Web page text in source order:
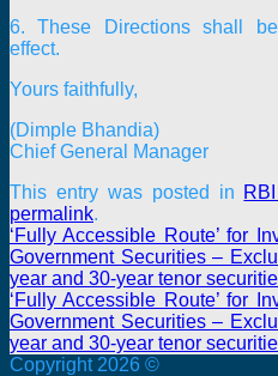
6. These Directions shall
effect.
Yours faithfully,
(Dimple Bhandia)
Chief General Manager
This entry was posted in
permalink.
‘Fully Accessible Route’ for
Government Securities –
year and 30-year tenor
‘Fully Accessible Route’ for
Government Securities –
year and 30-year tenor
Copyright 2026 ©